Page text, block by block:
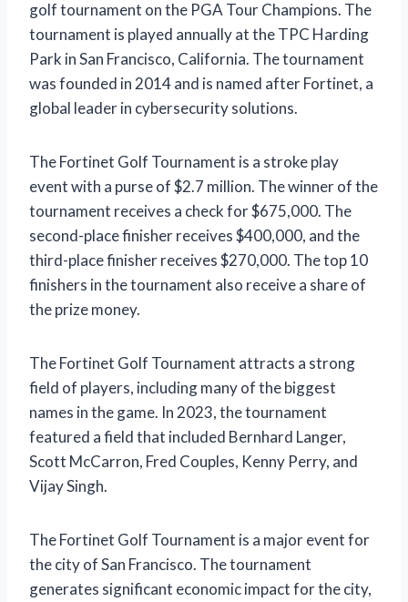
golf tournament on the PGA Tour Champions. The
tournament is played annually at the TPC Harding
Park in San Francisco, California. The tournament
was founded in 2014 and is named after Fortinet, a
global leader in cybersecurity solutions.
The Fortinet Golf Tournament is a stroke play
event with a purse of $2.7 million. The winner of the
tournament receives a check for $675,000. The
second-place finisher receives $400,000, and the
third-place finisher receives $270,000. The top 10
finishers in the tournament also receive a share of
the prize money.
The Fortinet Golf Tournament attracts a strong
field of players, including many of the biggest
names in the game. In 2023, the tournament
featured a field that included Bernhard Langer,
Scott McCarron, Fred Couples, Kenny Perry, and
Vijay Singh.
The Fortinet Golf Tournament is a major event for
the city of San Francisco. The tournament
generates significant economic impact for the city,